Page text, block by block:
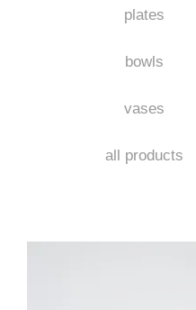
plates
bowls
vases
all products